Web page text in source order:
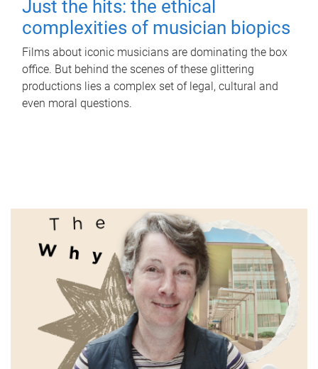
Just the hits: the ethical
complexities of musician biopics
Films about iconic musicians are dominating the box
office. But behind the scenes of these glittering
productions lies a complex set of legal, cultural and
even moral questions.